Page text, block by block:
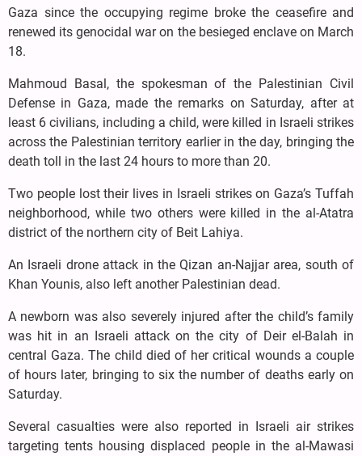
Gaza since the occupying regime broke the ceasefire and
renewed its genocidal war on the besieged enclave on March
18.
Mahmoud Basal, the spokesman of the Palestinian Civil
Defense in Gaza, made the remarks on Saturday, after at
least 6 civilians, including a child, were killed in Israeli strikes
across the Palestinian territory earlier in the day, bringing the
death toll in the last 24 hours to more than 20.
Two people lost their lives in Israeli strikes on Gaza’s Tuffah
neighborhood, while two others were killed in the al-Atatra
district of the northern city of Beit Lahiya.
An Israeli drone attack in the Qizan an-Najjar area, south of
Khan Younis, also left another Palestinian dead.
A newborn was also severely injured after the child’s family
was hit in an Israeli attack on the city of Deir el-Balah in
central Gaza. The child died of her critical wounds a couple
of hours later, bringing to six the number of deaths early on
Saturday.
Several casualties were also reported in Israeli air strikes
targeting tents housing displaced people in the al-Mawasi